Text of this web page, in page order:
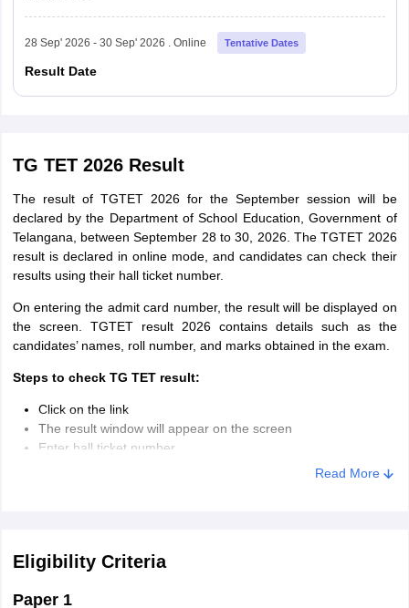
28 Sep' 2026 - 30 Sep' 2026 . Online Tentative Dates
Result Date
TG TET 2026 Result
The result of TGTET 2026 for the September session will be
declared by the Department of School Education, Government of
Telangana, between September 28 to 30, 2026. The TGTET 2026
result is declared in online mode, and candidates can check their
results using their hall ticket number.
On entering the admit card number, the result will be displayed on
the screen. TGTET result 2026 contains details such as the
candidates’ names, roll number, and marks obtained in the exam.
Steps to check TG TET result:
Click on the link
The result window will appear on the screen
Enter hall ticket number
Read More
Eligibility Criteria
Paper 1